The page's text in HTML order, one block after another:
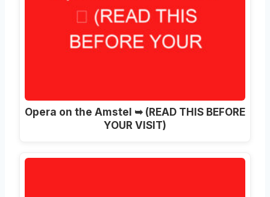
Opera on the Amstel ➥ (READ THIS BEFORE
YOUR VISIT)